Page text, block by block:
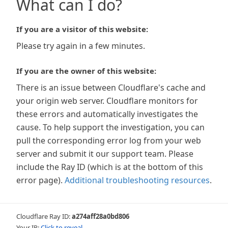
What can I do?
If you are a visitor of this website:
Please try again in a few minutes.
If you are the owner of this website:
There is an issue between Cloudflare's cache and
your origin web server. Cloudflare monitors for
these errors and automatically investigates the
cause. To help support the investigation, you can
pull the corresponding error log from your web
server and submit it our support team. Please
include the Ray ID (which is at the bottom of this
error page). Additional troubleshooting resources.
Cloudflare Ray ID:a274aff28a0bd806